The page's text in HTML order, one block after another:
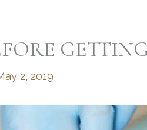
2, 2019